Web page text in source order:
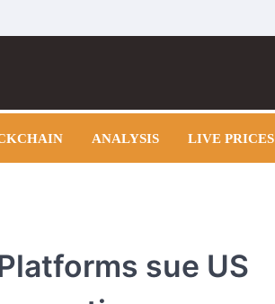
ANALYSIS LIVE PRICES
sue US